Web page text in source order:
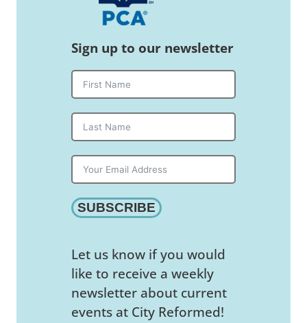
Sign up to our newsletter
SUBSCRIBE
Let us know if you would
like to receive a weekly
newsletter about current
events at City Reformed!